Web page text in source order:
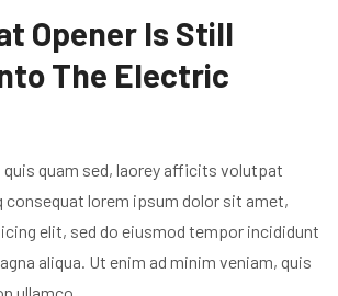
Opener Is Still
The Electric
quis quam sed, laorey afficits volutpat
lorem ipsum dolor sit amet,
elit, sed do eiusmod tempor incididunt
aliqua. Ut enim ad minim veniam, quis
ullamco.